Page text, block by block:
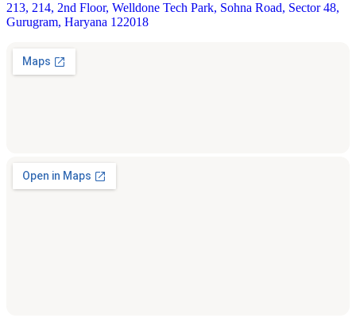
213, 214, 2nd Floor, Welldone Tech Park, Sohna Road, Sector 48,
Gurugram, Haryana 122018